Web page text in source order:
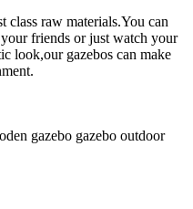
class raw materials.You can
friends or just watch your
look,our gazebos can make
gazebo gazebo outdoor